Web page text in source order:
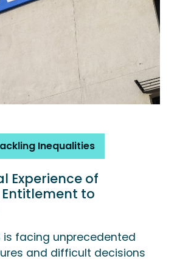
Inequalities
Experience of
to
is facing unprecedented
and difficult decisions